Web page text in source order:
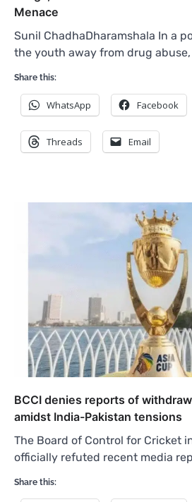
Menace
Sunil ChadhaDharamshala In a
the youth away from drug
Share this:
WhatsApp Facebook
Threads Email
BCCI denies reports of
amidst India-Pakistan tensions
The Board of Control for Cricket
officially refuted recent media
Share this: